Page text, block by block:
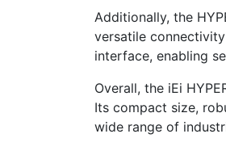
Additionally, the
versatile
interface, enabling
Overall, the iEi
Its compact size,
wide range of